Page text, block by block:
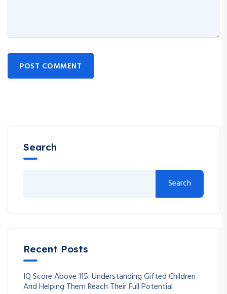
POST COMMENT
Search
Search
Recent Posts
IQ Score Above 115: Understanding Gifted Children
And Helping Them Reach Their Full Potential